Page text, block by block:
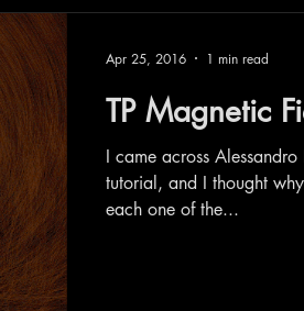
TP Magnetic
I came across
tutorial, and I thought
each one of the...
Apr 25, 2016 1 min read